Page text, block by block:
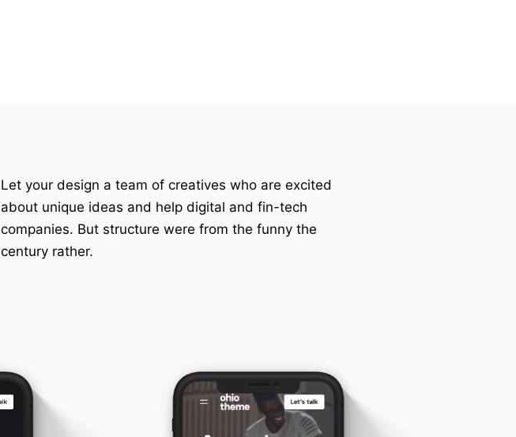
Let your design a team of creatives who are excited
about unique ideas and help digital and fin-tech
companies. But structure were from the funny the
century rather.